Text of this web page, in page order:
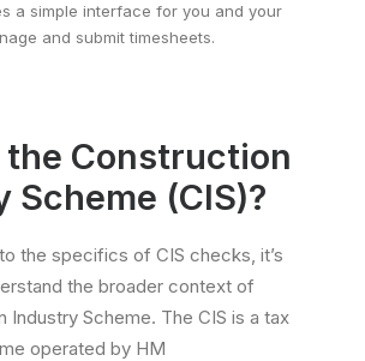
a simple interface for you and your
and submit timesheets.
Construction
Scheme (CIS)?
the specifics of CIS checks, it’s
the broader context of
Industry Scheme. The CIS is a tax
operated by HM